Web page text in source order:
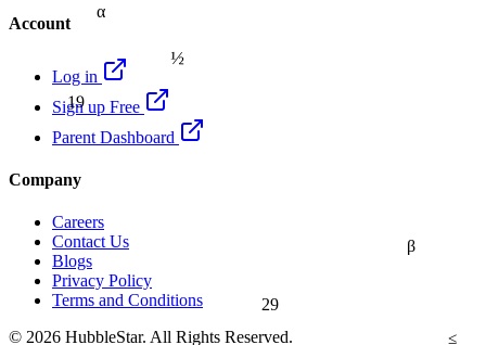
α
β
19
29
≤
½
Account
Log in
Sign up Free
Parent Dashboard
Company
Careers
Contact Us
Blogs
Privacy Policy
Terms and Conditions
© 2026 HubbleStar. All Rights Reserved.